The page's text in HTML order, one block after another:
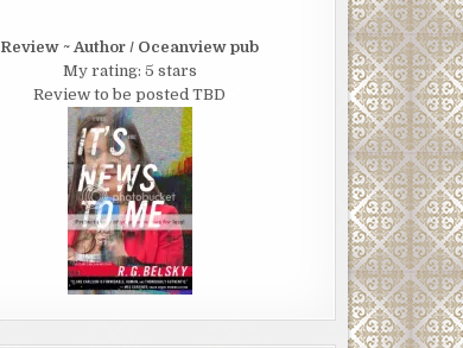
Review ~ Author / Oceanview pub
My rating: 5 stars
Review to be posted TBD